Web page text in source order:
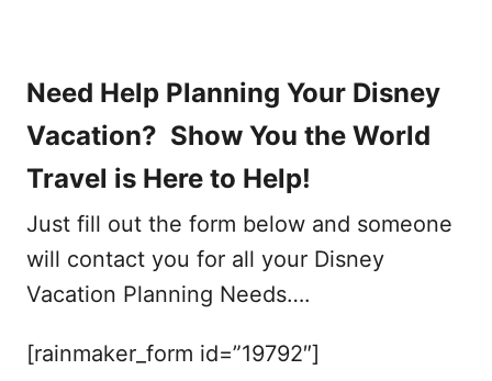
Need Help Planning Your Disney
Vacation? Show You the World
Travel is Here to Help!
Just fill out the form below and someone
will contact you for all your Disney
Vacation Planning Needs….
[rainmaker_form id=”19792″]